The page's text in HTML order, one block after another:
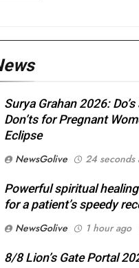
Surya Grahan 2026: Do’s
Don’ts for Pregnant
Eclipse
NewsGolive
24 seconds
Powerful spiritual
for a patient’s speedy
NewsGolive
1 hour ago
8/8 Lion’s Gate Portal